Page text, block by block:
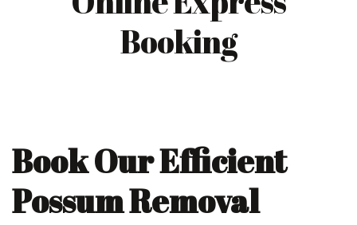
Booking
Book Our Efficient
Possum Removal